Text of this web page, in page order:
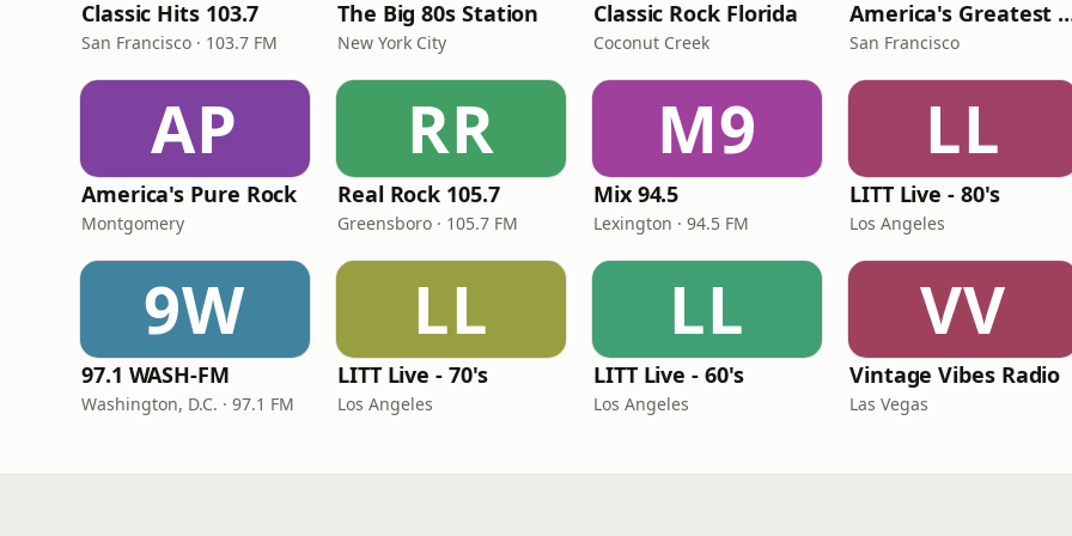
Classic Hits 103.7
San Francisco · 103.7 FM
The Big 80s Station
New York City
Classic Rock Florida
Coconut Creek
America's
San Francisco
AP
America's Pure Rock
Montgomery
RR
Real Rock 105.7
Greensboro · 105.7 FM
M9
Mix 94.5
Lexington · 94.5 FM
LL
LITT Live - 80's
Los Angeles
9W
97.1 WASH-FM
Washington, D.C. · 97.1 FM
LL
LITT Live - 70's
Los Angeles
LL
LITT Live - 60's
Los Angeles
VV
Vintage Vibes Radio
Las Vegas